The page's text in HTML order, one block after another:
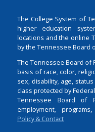
The College System of
higher education
locations and the online
by the Tennessee Board
The Tennessee Board of
basis of race, color,
sex, disability, age,
class protected by
Tennessee Board of
employment,
Policy & Contact